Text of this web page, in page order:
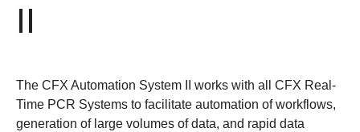
II
The CFX Automation System II works with all CFX Real-
Time PCR Systems to facilitate automation of workflows,
generation of large volumes of data, and rapid data